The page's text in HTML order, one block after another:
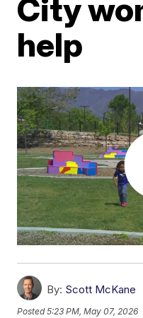
City
help
By: Scott McKane
Posted5:23 PM, May 07, 2026